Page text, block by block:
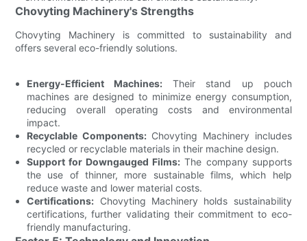
Chovyting Machinery's Strengths
Chovyting Machinery is committed to sustainability and
offers several eco-friendly solutions.
Energy-Efficient Machines: Their stand up pouch
machines are designed to minimize energy consumption,
reducing overall operating costs and environmental
impact.
Recyclable Components:Chovyting Machinery includes
recycled or recyclable materials in their machine design.
Support for Downgauged Films: The company supports
the use of thinner, more sustainable films, which help
reduce waste and lower material costs.
Certifications: Chovyting Machinery holds sustainability
certifications, further validating their commitment to eco-
friendly manufacturing.